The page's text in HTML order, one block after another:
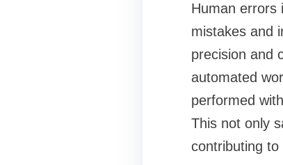
Human errors
mistakes and
precision and
automated
performed
This not only
contributing to